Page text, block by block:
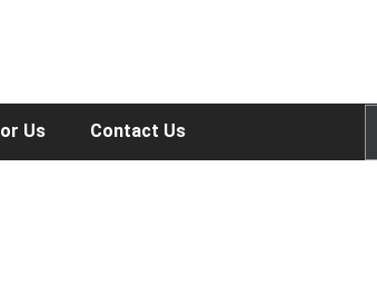
Us Contact Us